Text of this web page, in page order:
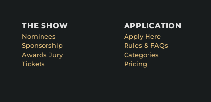
THE SHOW
Nominees
Sponsorship
Awards Jury
Tickets
APPLICATION
Apply Here
Rules & FAQs
Categories
Pricing